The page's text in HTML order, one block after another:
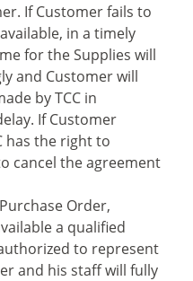
If Customer fails to
in a timely
for the Supplies will
and Customer will
by TCC in
If Customer
has the right to
cancel the agreement
Order,
a qualified
to represent
and his staff will fully